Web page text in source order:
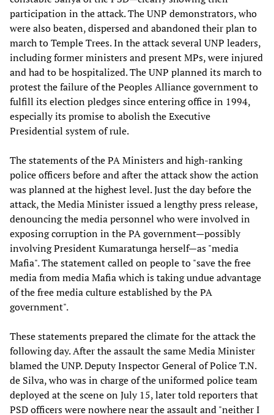
participation in the attack. The UNP demonstrators, who
were also beaten, dispersed and abandoned their plan to
march to Temple Trees. In the attack several UNP leaders,
including former ministers and present MPs, were injured
and had to be hospitalized. The UNP planned its march to
protest the failure of the Peoples Alliance government to
fulfill its election pledges since entering office in 1994,
especially its promise to abolish the Executive
Presidential system of rule.
The statements of the PA Ministers and high-ranking
police officers before and after the attack show the action
was planned at the highest level. Just the day before the
attack, the Media Minister issued a lengthy press release,
denouncing the media personnel who were involved in
exposing corruption in the PA government—possibly
involving President Kumaratunga herself—as "media
Mafia". The statement called on people to "save the free
media from media Mafia which is taking undue advantage
of the free media culture established by the PA
government".
These statements prepared the climate for the attack the
following day. After the assault the same Media Minister
blamed the UNP. Deputy Inspector General of Police T.N.
de Silva, who was in charge of the uniformed police team
deployed at the scene on July 15, later told reporters that
PSD officers were nowhere near the assault and "neither I